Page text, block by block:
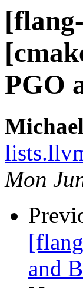
PGO
Mon
and